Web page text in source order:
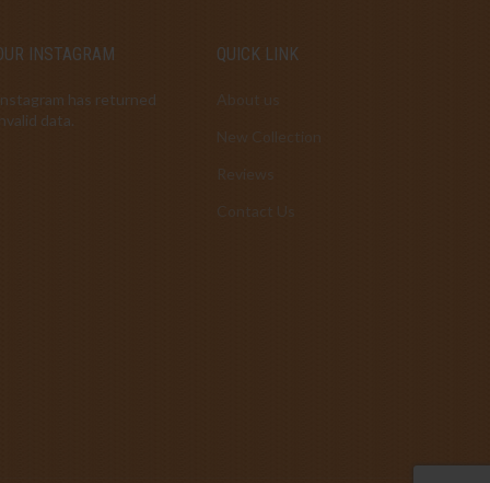
INSTAGRAM
has returned
data.
QUICK LINK
About us
New Collection
Contact Us